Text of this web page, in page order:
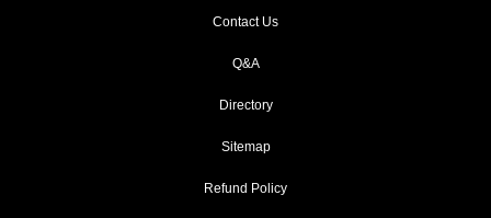
Contact Us
Q&A
Directory
Sitemap
Refund Policy